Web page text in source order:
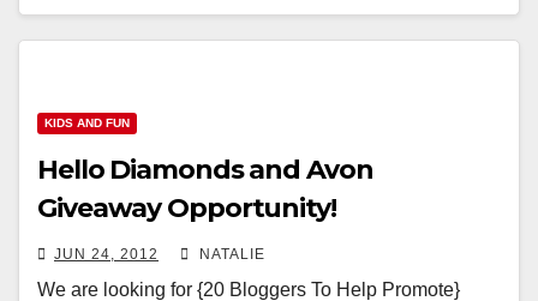
KIDS AND FUN
Hello Diamonds and Avon
Giveaway Opportunity!
JUN 24, 2012 NATALIE
We are looking for {20 Bloggers To Help Promote}